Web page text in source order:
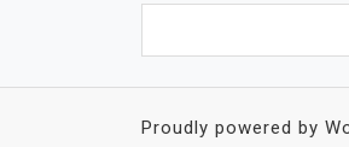
Proudly powered by